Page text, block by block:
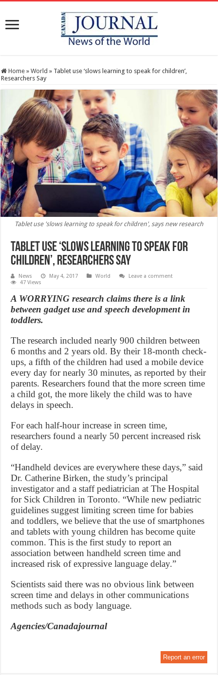
Home » World » Tablet use ‘slows learning to speak for children’,
Researchers Say
Tablet use 'slows learning to speak for children', says new research
Tablet use ‘slows learning to speak for
children’, Researchers Say
News May 4, 2017 World
Leave a comment
47 Views
A WORRYING research claims there is a link
between gadget use and speech development in
toddlers.
The research included nearly 900 children between
6 months and 2 years old. By their 18-month check-
ups, a fifth of the children had used a mobile device
every day for nearly 30 minutes, as reported by their
parents. Researchers found that the more screen time
a child got, the more likely the child was to have
delays in speech.
For each half-hour increase in screen time,
researchers found a nearly 50 percent increased risk
of delay.
“Handheld devices are everywhere these days,” said
Dr. Catherine Birken, the study’s principal
investigator and a staff pediatrician at The Hospital
for Sick Children in Toronto. “While new pediatric
guidelines suggest limiting screen time for babies
and toddlers, we believe that the use of smartphones
and tablets with young children has become quite
common. This is the first study to report an
association between handheld screen time and
increased risk of expressive language delay.”
Scientists said there was no obvious link between
screen time and delays in other communications
methods such as body language.
Agencies/Canadajournal
Report an error